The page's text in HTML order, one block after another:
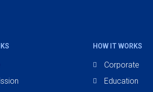
HOW IT WORKS
Corporate
Education